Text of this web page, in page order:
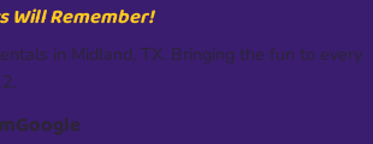
Will Remember!
in Midland, TX. Bringing the fun to every
Google